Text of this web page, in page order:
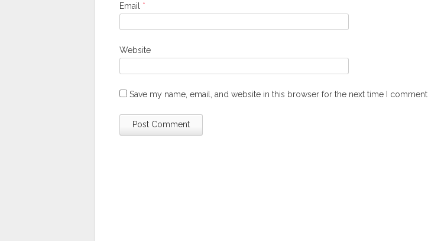
Email *
Website
Save my name, email, and website in this browser for the next time I comment.